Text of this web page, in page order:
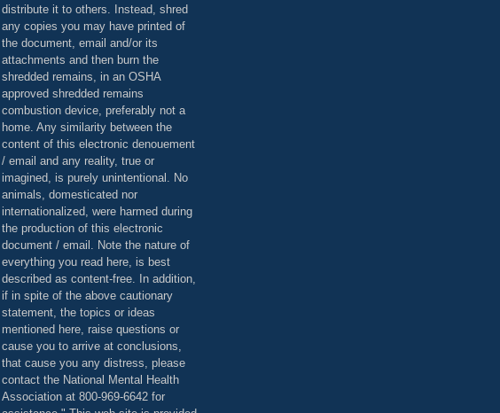
distribute it to others. Instead, shred
any copies you may have printed of
the document, email and/or its
attachments and then burn the
shredded remains, in an OSHA
approved shredded remains
combustion device, preferably not a
home. Any similarity between the
content of this electronic denouement
/ email and any reality, true or
imagined, is purely unintentional. No
animals, domesticated nor
internationalized, were harmed during
the production of this electronic
document / email. Note the nature of
everything you read here, is best
described as content-free. In addition,
if in spite of the above cautionary
statement, the topics or ideas
mentioned here, raise questions or
cause you to arrive at conclusions,
that cause you any distress, please
contact the National Mental Health
Association at 800-969-6642 for